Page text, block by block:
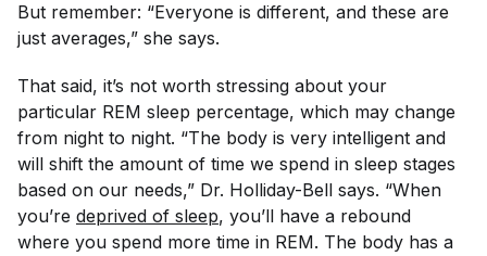
But remember: “Everyone is different, and these are
just averages,” she says.
That said, it’s not worth stressing about your
particular REM sleep percentage, which may change
from night to night. “The body is very intelligent and
will shift the amount of time we spend in sleep stages
based on our needs,” Dr. Holliday-Bell says. “When
you’re deprived of sleep, you’ll have a rebound
where you spend more time in REM. The body has a